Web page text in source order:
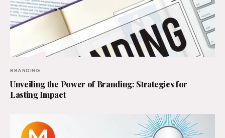
BRANDING
Unveiling the Power of Branding: Strategies for
Lasting Impact